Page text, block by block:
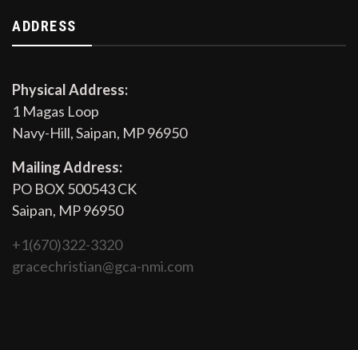
ADDRESS
Physical Address:
1 Magas Loop
Navy-Hill, Saipan, MP 96950
Mailing Address:
PO BOX 500543 CK
Saipan, MP 96950
+1(670)322-3320
gracechristian@gca-nmi.com